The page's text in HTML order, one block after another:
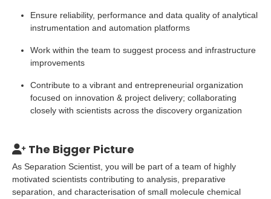
Ensure reliability, performance and data quality of analytical
instrumentation and automation platforms
Work within the team to suggest process and infrastructure
improvements
Contribute to a vibrant and entrepreneurial organization
focused on innovation & project delivery; collaborating
closely with scientists across the discovery organization
The Bigger Picture
As Separation Scientist, you will be part of a team of highly
motivated scientists contributing to analysis, preparative
separation, and characterisation of small molecule chemical